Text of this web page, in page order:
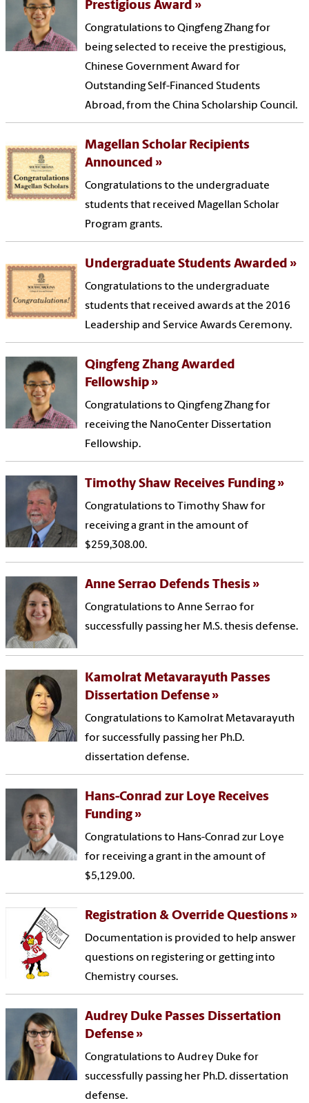
Prestigious Award
Congratulations to Qingfeng Zhang for
being selected to receive the prestigious,
Chinese Government Award for
Outstanding Self-Financed Students
Abroad, from the China Scholarship Council.
Magellan Scholar Recipients
Announced
Congratulations to the undergraduate
students that received Magellan Scholar
Program grants.
Undergraduate Students Awarded
Congratulations to the undergraduate
students that received awards at the 2016
Leadership and Service Awards Ceremony.
Qingfeng Zhang Awarded
Fellowship
Congratulations to Qingfeng Zhang for
receiving the NanoCenter Dissertation
Fellowship.
Timothy Shaw Receives Funding
Congratulations to Timothy Shaw for
receiving a grant in the amount of
$259,308.00.
Anne Serrao Defends Thesis
Congratulations to Anne Serrao for
successfully passing her M.S. thesis defense.
Kamolrat Metavarayuth Passes
Dissertation Defense
Congratulations to Kamolrat Metavarayuth
for successfully passing her Ph.D.
dissertation defense.
Hans-Conrad zur Loye Receives
Funding
Congratulations to Hans-Conrad zur Loye
for receiving a grant in the amount of
$5,129.00.
Registration & Override Questions
Documentation is provided to help answer
questions on registering or getting into
Chemistry courses.
Audrey Duke Passes Dissertation
Defense
Congratulations to Audrey Duke for
successfully passing her Ph.D. dissertation
defense.